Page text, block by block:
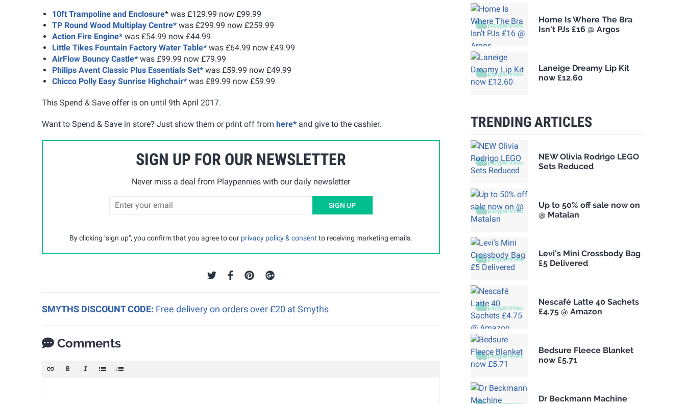
10ft Trampoline and Enclosure* was £129.99 now £99.99
TP Round Wood Multiplay Centre* was £299.99 now £259.99
Action Fire Engine* was £54.99 now £44.99
Little Tikes Fountain Factory Water Table* was £64.99 now £49.99
AirFlow Bouncy Castle* was £99.99 now £79.99
Philips Avent Classic Plus Essentials Set* was £59.99 now £49.99
Chicco Polly Easy Sunrise Highchair* was £89.99 now £59.99
This Spend & Save offer is on until 9th April 2017.
Want to Spend & Save in store? Just show them or print off from here* and give to the cashier.
SIGN UP FOR OUR NEWSLETTER
Never miss a deal from Playpennies with our daily newsletter
SIGN UP
By clicking "sign up", you confirm that you agree to our privacy policy & consent to receiving marketing emails.
SMYTHS DISCOUNT CODE: Free delivery on orders over £20 at Smyths
Comments
Home Is Where The Bra
Isn't PJs £16 @ Argos
Laneige Dreamy Lip Kit
now £12.60
TRENDING ARTICLES
NEW Olivia Rodrigo LEGO
Sets Reduced
Up to 50% off sale now on
@ Matalan
Levi's Mini Crossbody Bag
£5 Delivered
Nescafé Latte 40 Sachets
£4.75 @ Amazon
Bedsure Fleece Blanket
now £5.71
Dr Beckmann Machine